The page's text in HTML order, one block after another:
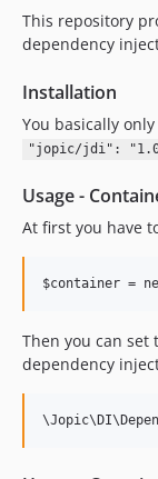
This repository
dependency
Installation
You basically
"jopic/jdi":
Usage -
At first you have
$container =
Then you can
dependency